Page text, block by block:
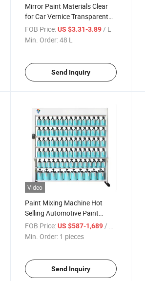
Mirror Paint Materials Clear
for Car Vernice Transparent
HS Coat with Hardner Acrylic
Lacquer Thinner Effect
FOB Price: US $3.31-3.89 / L
Min. Order:48 L
Send Inquiry
Video
Paint Mixing Machine Hot
Selling Automotive Paint
Mixer Use for Car Paint
FOB Price: US $587-1,689/ pieces
Min. Order: 1 pieces
Send Inquiry